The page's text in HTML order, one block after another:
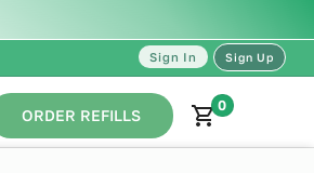
Sign In Sign Up
ORDER REFILLS
0